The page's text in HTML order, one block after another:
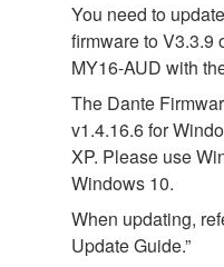
You need to
firmware to V3.3.9
MY16-AUD with
The Dante
v1.4.16.6 for
XP. Please use
Windows 10.
When updating,
Update Guide.”